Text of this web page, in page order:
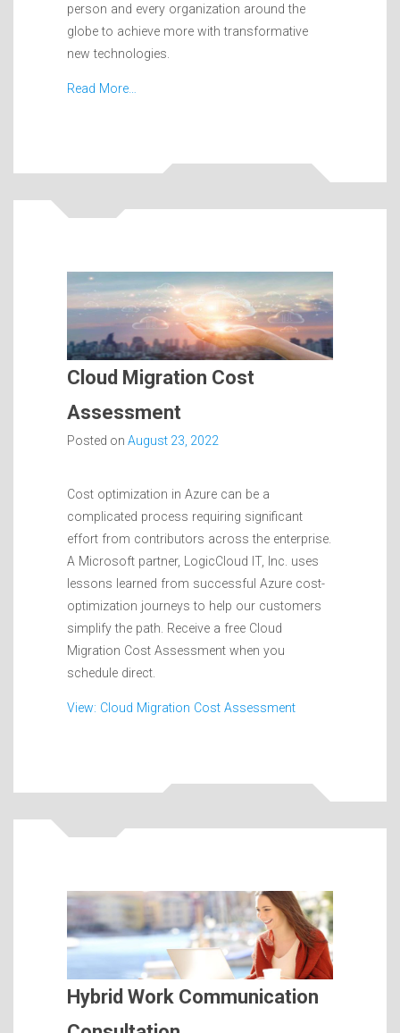
person and every organization around the
globe to achieve more with transformative
new technologies.
Read More…
Cloud Migration Cost
Assessment
Posted on August 23, 2022
Cost optimization in Azure can be a
complicated process requiring significant
effort from contributors across the enterprise.
A Microsoft partner, LogicCloud IT, Inc. uses
lessons learned from successful Azure cost-
optimization journeys to help our customers
simplify the path. Receive a free Cloud
Migration Cost Assessment when you
schedule direct.
View: Cloud Migration Cost Assessment
Hybrid Work Communication